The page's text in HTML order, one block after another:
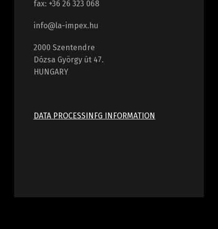
fax: +36 26 323 068
info@la-impex.hu
2000 Szentendre
Dózsa György út 47.
HUNGARY
DATA PROCESSINFG INFORMATION